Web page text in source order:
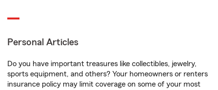
Personal Articles
Do you have important treasures like collectibles, jewelry,
sports equipment, and others? Your homeowners or renters
insurance policy may limit coverage on some of your most